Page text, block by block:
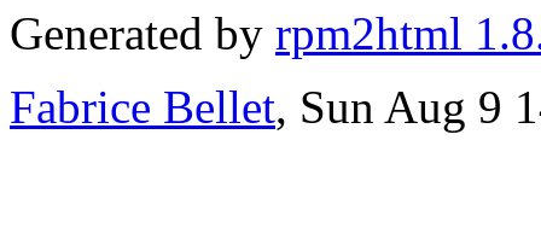
Generated by rpm2html
Fabrice Bellet, Sun Aug 9